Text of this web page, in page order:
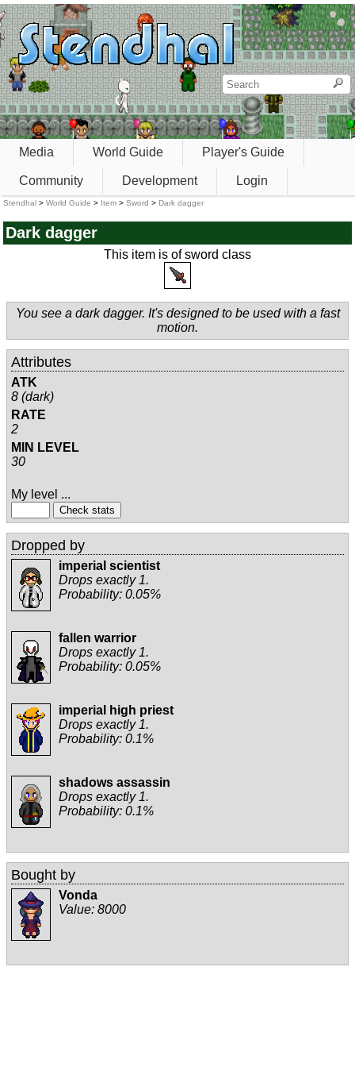
Media World Guide Player's Guide
Community Development Login
Stendhal > World Guide > Item > Sword > Dark dagger
Dark dagger
This item is of sword class
You see a dark dagger. It's designed to be used with a fast
motion.
Attributes
ATK
8 (dark)
RATE
2
MIN LEVEL
30
My level ...
Dropped by
imperial scientist
Drops exactly 1.
Probability: 0.05%
fallen warrior
Drops exactly 1.
Probability: 0.05%
imperial high priest
Drops exactly 1.
Probability: 0.1%
shadows assassin
Drops exactly 1.
Probability: 0.1%
Bought by
Vonda
Value: 8000